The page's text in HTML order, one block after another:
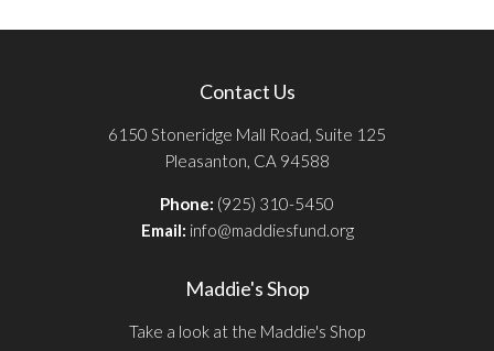
Contact Us
6150 Stoneridge Mall Road, Suite 125
Pleasanton, CA 94588
Phone: (925) 310-5450
Email: info@maddiesfund.org
Maddie's Shop
Take a look at the Maddie's Shop